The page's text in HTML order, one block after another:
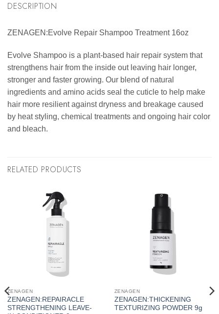
DESCRIPTION
ZENAGEN:Evolve Repair Shampoo Treatment 16oz
Evolve Shampoo is a plant-based hair repair system that
strengthens hair from the inside out leaving hair longer,
stronger and faster growing. Our blend of natural
ingredients and amino acids seal the cuticle to help make
hair more resilient against dryness and breakage caused
by heat styling, chemical treatments and ongoing hair color
and bleach.
RELATED PRODUCTS
ZENAGEN
ZENAGEN:REPAIRACLE
STRENGTHENING LEAVE-
ZENAGEN
ZENAGEN:THICKENING
TEXTURIZING POWDER 9g